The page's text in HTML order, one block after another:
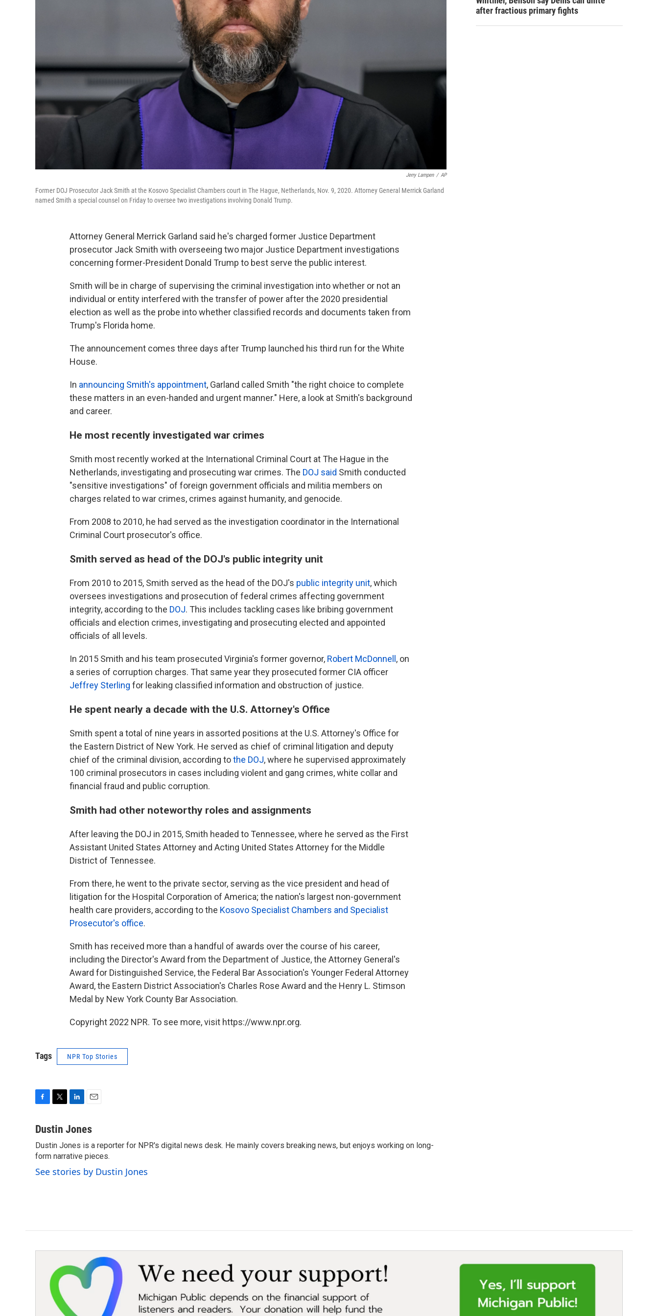
Jerry Lampen / AP
Former DOJ Prosecutor Jack Smith at the Kosovo Specialist Chambers court in The Hague, Netherlands, Nov. 9, 2020. Attorney General Merrick Garland
named Smith a special counsel on Friday to oversee two investigations involving Donald Trump.
Attorney General Merrick Garland said he's charged former Justice Department
prosecutor Jack Smith with overseeing two major Justice Department investigations
concerning former-President Donald Trump to best serve the public interest.
Smith will be in charge of supervising the criminal investigation into whether or not an
individual or entity interfered with the transfer of power after the 2020 presidential
election as well as the probe into whether classified records and documents taken from
Trump's Florida home.
The announcement comes three days after Trump launched his third run for the White
House.
In announcing Smith's appointment, Garland called Smith "the right choice to complete
these matters in an even-handed and urgent manner." Here, a look at Smith's background
and career.
He most recently investigated war crimes
Smith most recently worked at the International Criminal Court at The Hague in the
Netherlands, investigating and prosecuting war crimes. The DOJ said Smith conducted
"sensitive investigations" of foreign government officials and militia members on
charges related to war crimes, crimes against humanity, and genocide.
From 2008 to 2010, he had served as the investigation coordinator in the International
Criminal Court prosecutor's office.
Smith served as head of the DOJ's public integrity unit
From 2010 to 2015, Smith served as the head of the DOJ's public integrity unit, which
oversees investigations and prosecution of federal crimes affecting government
integrity, according to the DOJ. This includes tackling cases like bribing government
officials and election crimes, investigating and prosecuting elected and appointed
officials of all levels.
In 2015 Smith and his team prosecuted Virginia's former governor, Robert McDonnell , on
a series of corruption charges. That same year they prosecuted former CIA officer
Jeffrey Sterling for leaking classified information and obstruction of justice.
He spent nearly a decade with the U.S. Attorney's Office
Smith spent a total of nine years in assorted positions at the U.S. Attorney's Office for
the Eastern District of New York. He served as chief of criminal litigation and deputy
chief of the criminal division, according tothe DOJ, where he supervised approximately
100 criminal prosecutors in cases including violent and gang crimes, white collar and
financial fraud and public corruption.
Smith had other noteworthy roles and assignments
After leaving the DOJ in 2015, Smith headed to Tennessee, where he served as the First
Assistant United States Attorney and Acting United States Attorney for the Middle
District of Tennessee.
From there, he went to the private sector, serving as the vice president and head of
litigation for the Hospital Corporation of America; the nation's largest non-government
health care providers, according to the Kosovo Specialist Chambers and Specialist
Prosecutor's office.
Smith has received more than a handful of awards over the course of his career,
including the Director's Award from the Department of Justice, the Attorney General's
Award for Distinguished Service, the Federal Bar Association's Younger Federal Attorney
Award, the Eastern District Association's Charles Rose Award and the Henry L. Stimson
Medal by New York County Bar Association.
Copyright 2022 NPR. To see more, visit https://www.npr.org.
Tags NPR Top Stories
c
b
o
o
k
i
t
e
r
n
e
d
I
n
a
l
Dustin Jones
Dustin Jones is a reporter for NPR's digital news desk. He mainly covers breaking news, but enjoys working on long-
form narrative pieces.
See stories by Dustin Jones
after fractious primary fights